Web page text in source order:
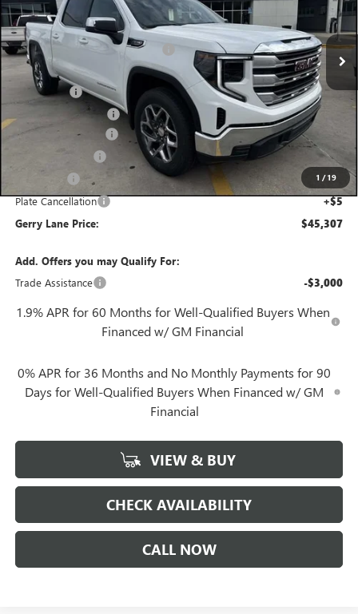
1 / 19
In Stock 3 mi Ext. Int.
Less
MSRP: $57,090
Gerry Lane Buick GMC Discount -$8,000
Internet Price: $49,090
Bonus Cash -$2,500
Purchase Allowance -$1,750
Documentation Fee
Convenience Fee +$27
+$10
Plate Cancellation +$5
Gerry Lane Price: $45,307
Add. Offers you may Qualify For:
Trade Assistance
-$3,000
1.9% APR for 60 Months for Well-Qualified Buyers When
Financed w/ GM Financial
0% APR for 36 Months and No Monthly Payments for 90
Days for Well-Qualified Buyers When Financed w/ GM
Financial
VIEW & BUY
CHECK AVAILABILITY
CALL NOW